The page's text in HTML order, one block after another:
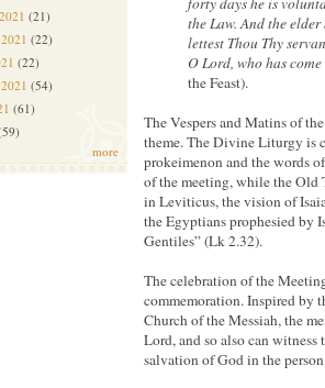
(21)
(22)
(22)
(54)
(61)
more
the Law. And the
lettest Thou Thy
O Lord, who has
the Feast).
The Vespers and Matins of
theme. The Divine Liturgy is
prokeimenonand the words
of the meeting, while the Old
in Leviticus, the vision of
the Egyptians prophesied by
Gentiles” (Lk 2.32).
The celebration of the
commemoration. Inspired by
Church of the Messiah, the
Lord, and so also can witness
salvation of God in the